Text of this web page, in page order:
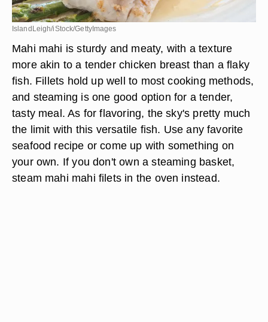
IslandLeigh/iStock/GettyImages
Mahi mahi is sturdy and meaty, with a texture
more akin to a tender chicken breast than a flaky
fish. Fillets hold up well to most cooking methods,
and steaming is one good option for a tender,
tasty meal. As for flavoring, the sky's pretty much
the limit with this versatile fish. Use any favorite
seafood recipe or come up with something on
your own. If you don't own a steaming basket,
steam mahi mahi filets in the oven instead.